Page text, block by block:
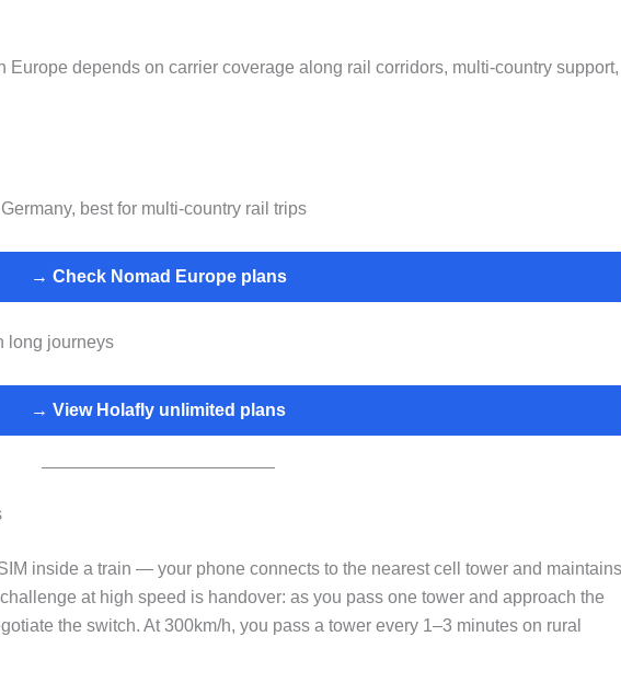
Europe depends on carrier coverage along rail corridors, multi-country support,
best for multi-country rail trips
→ Check Nomad Europe plans
long journeys
→ View Holafly unlimited plans
inside a train — your phone connects to the nearest cell tower and maintains
at high speed is handover: as you pass one tower and approach the
the switch. At 300km/h, you pass a tower every 1–3 minutes on rural